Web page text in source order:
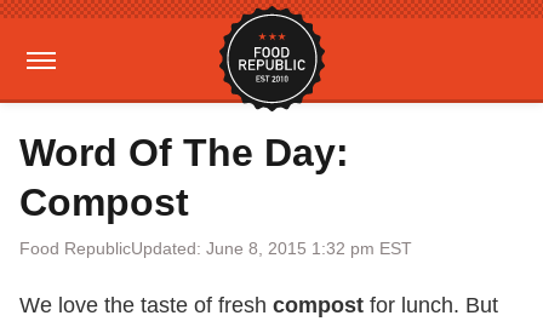
Word Of The Day:
Compost
Food RepublicUpdated: June 8, 2015 1:32 pm EST
We love the taste of fresh compost for lunch. But